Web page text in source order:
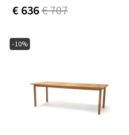
€ 636€ 707
-10%